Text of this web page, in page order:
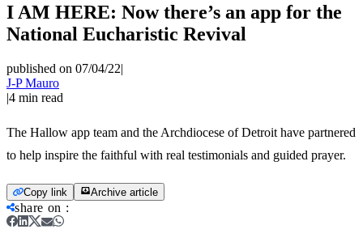
I AM HERE: Now there’s an app for the
National Eucharistic Revival
published on 07/04/22|
J-P Mauro
|4 min read
The Hallow app team and the Archdiocese of Detroit have partnered
to help inspire the faithful with real testimonials and guided prayer.
Copy link Archive article
share on :